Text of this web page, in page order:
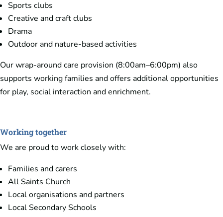
Sports clubs
Creative and craft clubs
Drama
Outdoor and nature-based activities
Our wrap-around care provision (8:00am–6:00pm) also
supports working families and offers additional opportunities
for play, social interaction and enrichment.
Working together
We are proud to work closely with:
Families and carers
All Saints Church
Local organisations and partners
Local Secondary Schools